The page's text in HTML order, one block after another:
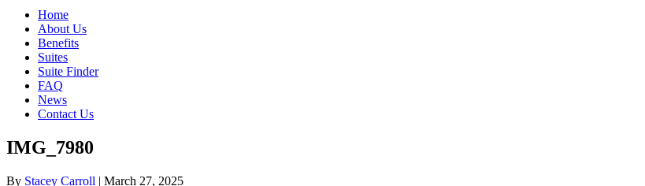
Home
About Us
Benefits
Suites
Suite Finder
FAQ
News
Contact Us
IMG_7980
By Stacey Carroll | March 27, 2025